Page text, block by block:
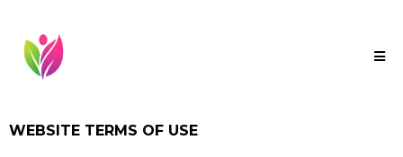
WEBSITE TERMS OF USE